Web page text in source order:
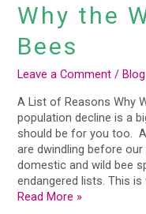
Why the
Bees
Leave a Comment /Blog
A List of Reasons Why
population decline is a
should be for you too.
are dwindling before our
domestic and wild bee
endangered lists. This
Read More »